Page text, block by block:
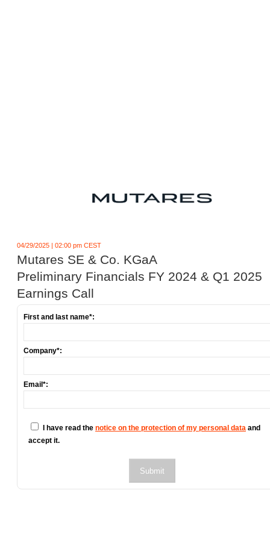
04/29/2025 | 02:00 pm CEST
Mutares SE & Co. KGaA
Preliminary Financials FY 2024 & Q1 2025
Earnings Call
First and last name*:
Company*:
Email*:
I have read the notice on the protection of my personal data and
accept it.